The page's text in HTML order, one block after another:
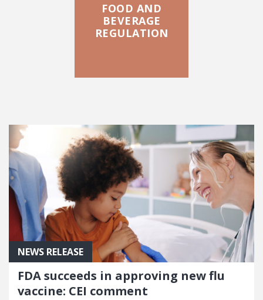
FOOD AND
BEVERAGE
REGULATION
FEATURED POSTS
NEWS RELEASE
FDA succeeds in approving new flu
vaccine: CEI comment